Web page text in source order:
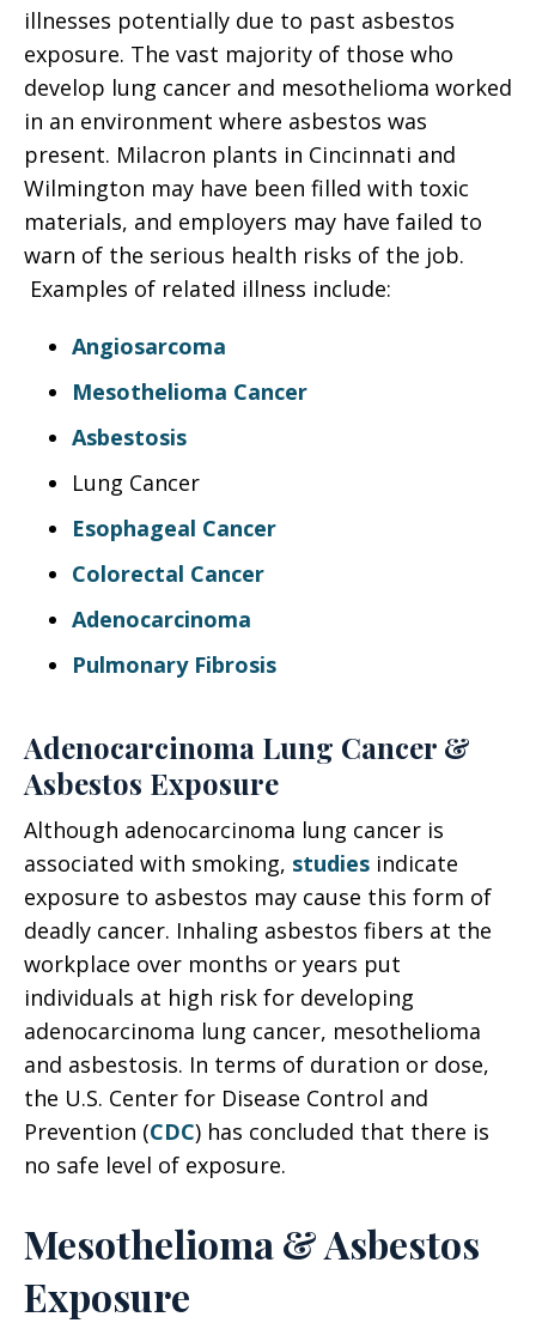
illnesses potentially due to past asbestos
exposure. The vast majority of those who
develop lung cancer and mesothelioma worked
in an environment where asbestos was
present. Milacron plants in Cincinnati and
Wilmington may have been filled with toxic
materials, and employers may have failed to
warn of the serious health risks of the job.
Examples of related illness include:
Angiosarcoma
Mesothelioma Cancer
Asbestosis
Lung Cancer
Esophageal Cancer
Colorectal Cancer
Adenocarcinoma
Pulmonary Fibrosis
Adenocarcinoma Lung Cancer &
Asbestos Exposure
Although adenocarcinoma lung cancer is
associated with smoking, studies indicate
exposure to asbestos may cause this form of
deadly cancer. Inhaling asbestos fibers at the
workplace over months or years put
individuals at high risk for developing
adenocarcinoma lung cancer, mesothelioma
and asbestosis. In terms of duration or dose,
the U.S. Center for Disease Control and
Prevention (CDC) has concluded that there is
no safe level of exposure.
Mesothelioma & Asbestos
Exposure